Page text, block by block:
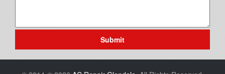
Submit